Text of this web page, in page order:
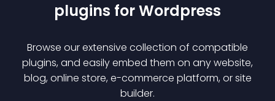
plugins forWordpress
Browse our extensive collection of compatible
plugins, and easily embed them on any website,
blog, online store, e-commerce platform, or site
builder.